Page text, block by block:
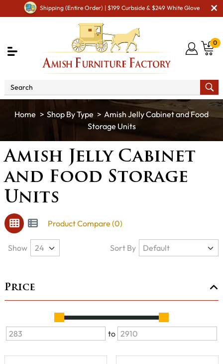
Shipping (Entire Order) | $199 Curbside & $249 White Glove
0
Shop By Type
Amish Jelly Cabinet and Food
Storage Units
Amish Jelly Cabinet
and Food Storage
Units
Product Compare (0)
Price
to
Show Sort By